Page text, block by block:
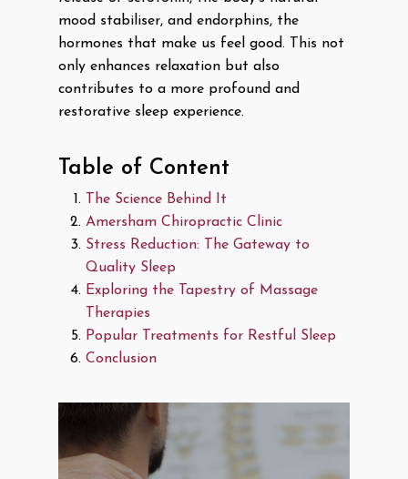
mood stabiliser, and endorphins, the
hormones that make us feel good. This not
only enhances relaxation but also
contributes to a more profound and
restorative sleep experience.
Table of Content
The Science Behind It
Amersham Chiropractic Clinic
Stress Reduction: The Gateway to
Quality Sleep
Exploring the Tapestry of Massage
Therapies
Popular Treatments for Restful Sleep
Conclusion